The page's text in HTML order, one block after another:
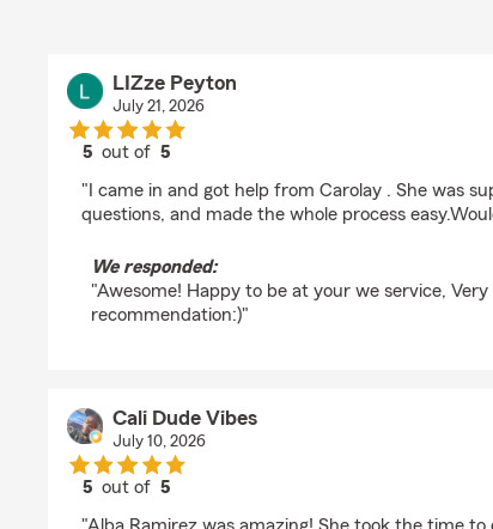
LIZze Peyton
July 21, 2026
5 out of5
"I came in and got help from Carolay . She was
questions, and made the whole process
We responded:
"Awesome! Happy to be at your we service,
recommendation:)"
Cali Dude Vibes
July 10, 2026
5 out of5